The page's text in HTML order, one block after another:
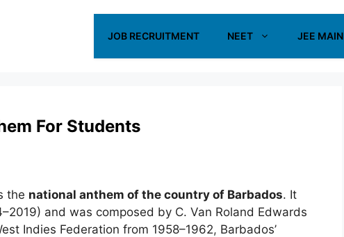
JOB RECRUITMENT NEET JEE MAIN
For Students
the national anthem of the country of Barbados. It
and was composed by C. Van Roland Edwards
Indies Federation from 1958–1962, Barbados’